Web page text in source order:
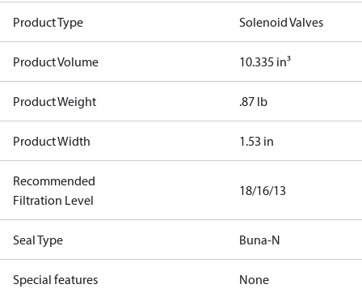
Product Type Solenoid Valves
Product Volume 10.335 in³
Product Weight .87 lb
Product Width 1.53 in
Recommended
Filtration Level
18/16/13
Seal Type Buna-N
Special features None